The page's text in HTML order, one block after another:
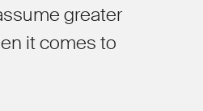
greater
it comes to